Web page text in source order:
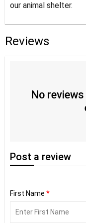
our animal shelter.
Reviews
No
Post a review
First Name *